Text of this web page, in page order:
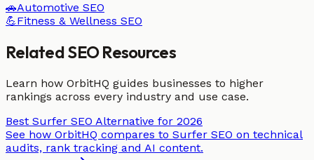
🚗Automotive SEO
💪Fitness & Wellness SEO
Related SEO Resources
Learn how OrbitHQ guides businesses to higher
rankings across every industry and use case.
Best Surfer SEO Alternative for 2026
See how OrbitHQ compares to Surfer SEO on technical
audits, rank tracking and AI content.